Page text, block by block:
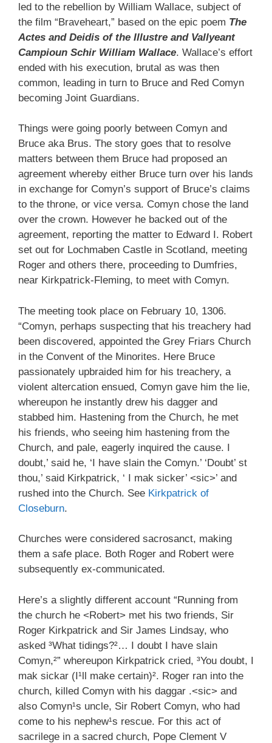
led to the rebellion by William Wallace, subject of
the film “Braveheart,” based on the epic poem The
Actes and Deidis of the Illustre and Vallyeant
Campioun Schir William Wallace. Wallace’s effort
ended with his execution, brutal as was then
common, leading in turn to Bruce and Red Comyn
becoming Joint Guardians.
Things were going poorly between Comyn and
Bruce aka Brus. The story goes that to resolve
matters between them Bruce had proposed an
agreement whereby either Bruce turn over his lands
in exchange for Comyn’s support of Bruce’s claims
to the throne, or vice versa. Comyn chose the land
over the crown. However he backed out of the
agreement, reporting the matter to Edward I. Robert
set out for Lochmaben Castle in Scotland, meeting
Roger and others there, proceeding to Dumfries,
near Kirkpatrick-Fleming, to meet with Comyn.
The meeting took place on February 10, 1306.
“Comyn, perhaps suspecting that his treachery had
been discovered, appointed the Grey Friars Church
in the Convent of the Minorites. Here Bruce
passionately upbraided him for his treachery, a
violent altercation ensued, Comyn gave him the lie,
whereupon he instantly drew his dagger and
stabbed him. Hastening from the Church, he met
his friends, who seeing him hastening from the
Church, and pale, eagerly inquired the cause. I
doubt,’ said he, ‘I have slain the Comyn.’ ‘Doubt’ st
thou,’ said Kirkpatrick, ‘ I mak sicker’ <sic>’ and
rushed into the Church. See Kirkpatrick of
Closeburn.
Churches were considered sacrosanct, making
them a safe place. Both Roger and Robert were
subsequently ex-communicated.
Here’s a slightly different account “Running from
the church he <Robert> met his two friends, Sir
Roger Kirkpatrick and Sir James Lindsay, who
asked ³What tidings?²… I doubt I have slain
Comyn,²” whereupon Kirkpatrick cried, ³You doubt, I
mak sickar (I¹ll make certain)². Roger ran into the
church, killed Comyn with his daggar .<sic> and
also Comyn¹s uncle, Sir Robert Comyn, who had
come to his nephew¹s rescue. For this act of
sacrilege in a sacred church, Pope Clement V